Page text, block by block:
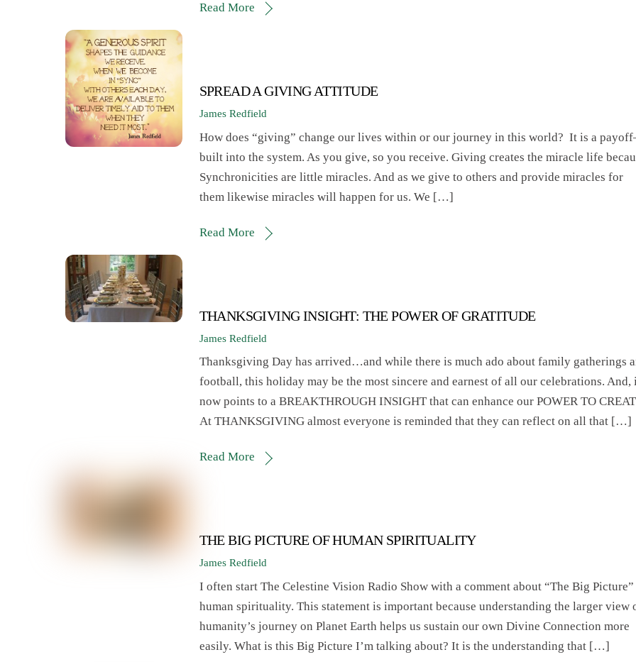
Read More
SPREAD A GIVING ATTITUDE
James Redfield
How does “giving” change our lives within or our journey in this world? It is a
built into the system. As you give, so you receive. Giving creates the miracle life
Synchronicities are little miracles. And as we give to others and provide miracles for
them likewise miracles will happen for us. We […]
Read More
THANKSGIVING INSIGHT: THE POWER OF GRATITUDE
James Redfield
Thanksgiving Day has arrived…and while there is much ado about family gatherings
football, this holiday may be the most sincere and earnest of all our celebrations. And,
now points to a BREAKTHROUGH INSIGHT that can enhance our POWER TO
At THANKSGIVING almost everyone is reminded that they can reflect on all that […]
Read More
THE BIG PICTURE OF HUMAN SPIRITUALITY
James Redfield
I often start The Celestine Vision Radio Show with a comment about “The Big
human spirituality. This statement is important because understanding the larger view
humanity’s journey on Planet Earth helps us sustain our own Divine Connection more
easily. What is this Big Picture I’m talking about? It is the understanding that […]